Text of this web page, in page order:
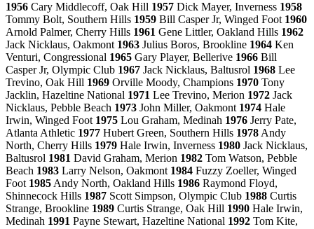
1956 Cary Middlecoff, Oak Hill 1957 Dick Mayer, Inverness 1958
Tommy Bolt, Southern Hills 1959 Bill Casper Jr, Winged Foot 1960
Arnold Palmer, Cherry Hills 1961 Gene Littler, Oakland Hills 1962
Jack Nicklaus, Oakmont 1963 Julius Boros, Brookline 1964 Ken
Venturi, Congressional 1965 Gary Player, Bellerive 1966 Bill
Casper Jr, Olympic Club 1967 Jack Nicklaus, Baltusrol 1968 Lee
Trevino, Oak Hill 1969 Orville Moody, Champions 1970 Tony
Jacklin, Hazeltine National 1971 Lee Trevino, Merion 1972 Jack
Nicklaus, Pebble Beach 1973 John Miller, Oakmont 1974 Hale
Irwin, Winged Foot 1975 Lou Graham, Medinah 1976 Jerry Pate,
Atlanta Athletic 1977 Hubert Green, Southern Hills 1978 Andy
North, Cherry Hills 1979 Hale Irwin, Inverness 1980 Jack Nicklaus,
Baltusrol 1981 David Graham, Merion 1982 Tom Watson, Pebble
Beach 1983 Larry Nelson, Oakmont 1984 Fuzzy Zoeller, Winged
Foot 1985 Andy North, Oakland Hills 1986 Raymond Floyd,
Shinnecock Hills 1987 Scott Simpson, Olympic Club 1988 Curtis
Strange, Brookline 1989 Curtis Strange, Oak Hill 1990 Hale Irwin,
Medinah 1991 Payne Stewart, Hazeltine National 1992 Tom Kite,